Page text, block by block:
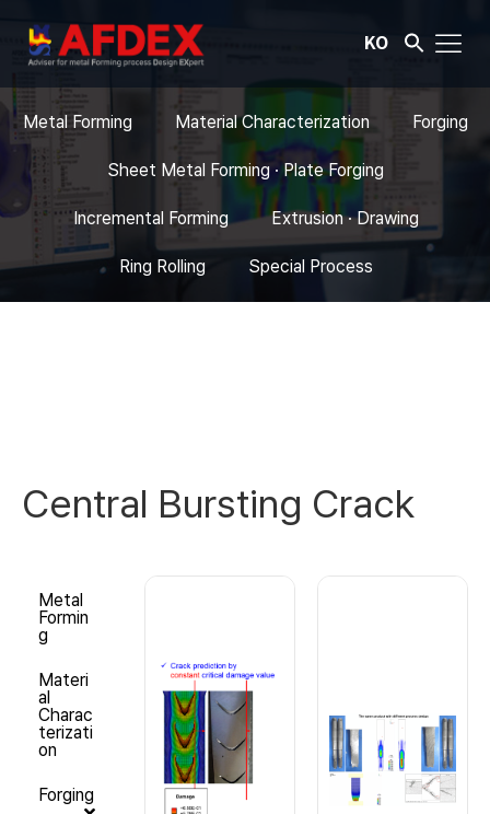
KO
Metal Forming Material Characterization Forging
Sheet Metal Forming · Plate Forging
Incremental Forming Extrusion · Drawing
Ring Rolling Special Process
Central Bursting Crack
Metal
Formin
g
Materi
al
Charac
terizati
on
Forging